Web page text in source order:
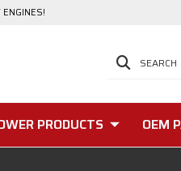
SEARCH
PRODUCTS OEM